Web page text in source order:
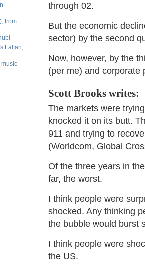
from
Laffan,
music
through 02.
But the economic
sector) by the second
Now, however, by the
(per me) and
Scott Brooks writes:
The markets were
knocked it on its butt.
911 and trying to
(Worldcom, Global
Of the three years in
far, the worst.
I think people were
shocked. Any thinking
the bubble would burst
I think people were
the US.